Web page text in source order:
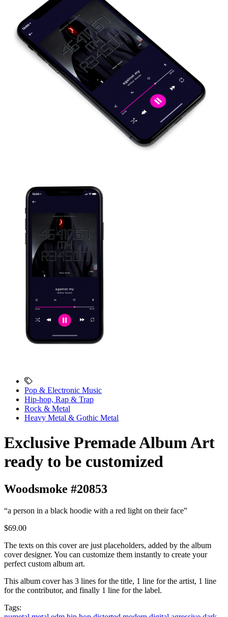
Pop & Electronic Music
Hip-hop, Rap & Trap
Rock & Metal
Heavy Metal & Gothic Metal
Exclusive Premade Album Art
ready to be customized
Woodsmoke #20853
“a person in a black hoodie with a red light on their face”
$69.00
The texts on this cover are just placeholders, added by the album
cover designer. You can customize them instantly to create your
perfect custom album art.
This album cover has 3 lines for the title, 1 line for the artist, 1 line
for the contributor, and finally 1 line for the label.
Tags: